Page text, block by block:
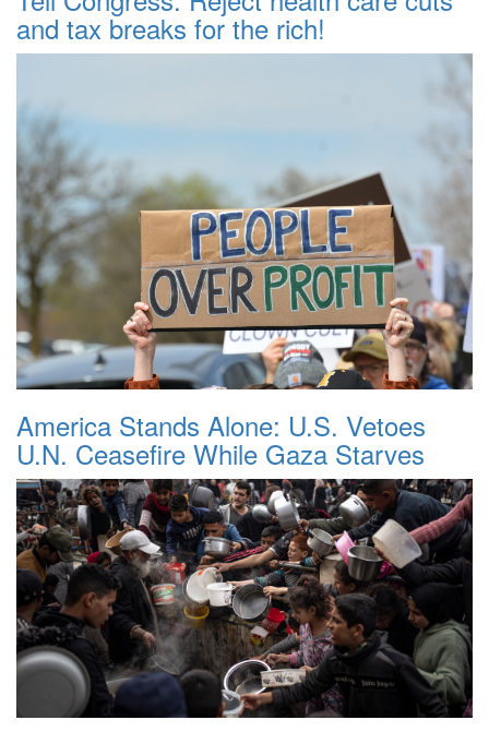
and tax breaks for the rich!
America Stands Alone: U.S. Vetoes
U.N. Ceasefire While Gaza Starves